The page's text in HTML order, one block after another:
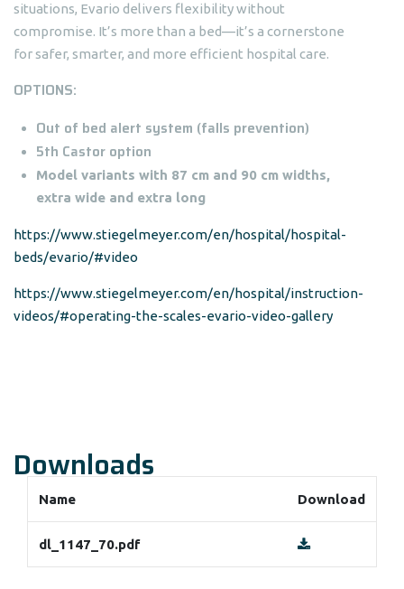
situations, Evario delivers flexibility without
compromise. It’s more than a bed—it’s a cornerstone
for safer, smarter, and more efficient hospital care.
OPTIONS:
Out of bed alert system (falls prevention)
5th Castor option
Model variants with 87 cm and 90 cm widths,
extra wide and extra long
https://www.stiegelmeyer.com/en/hospital/hospital-
beds/evario/#video
https://www.stiegelmeyer.com/en/hospital/instruction-
videos/#operating-the-scales-evario-video-gallery
Downloads
Name Download
dl_1147_70.pdf